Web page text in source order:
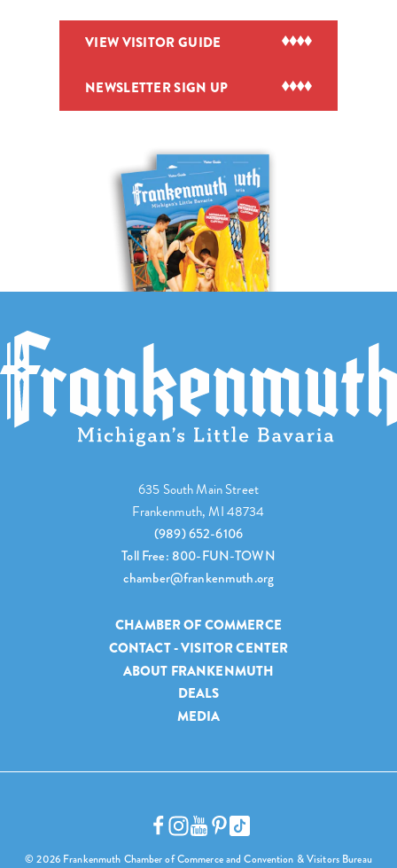
VIEW VISITOR GUIDE
NEWSLETTER SIGN UP
635 South Main Street
Frankenmuth, MI 48734
(989) 652-6106
Toll Free: 800-FUN-TOWN
chamber@frankenmuth.org
CHAMBER OF COMMERCE
CONTACT - VISITOR CENTER
ABOUT FRANKENMUTH
DEALS
MEDIA
© 2026 Frankenmuth Chamber of Commerce and Convention & Visitors Bureau